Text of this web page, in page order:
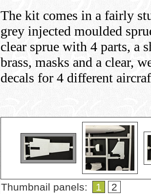
The kit comes in a fairly
grey injected moulded
clear sprue with 4 parts, a
brass, masks and a clear,
decals for 4 different
Thumbnail panels: 1 2